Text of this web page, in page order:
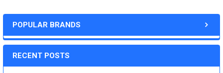
POPULAR BRANDS
RECENT POSTS